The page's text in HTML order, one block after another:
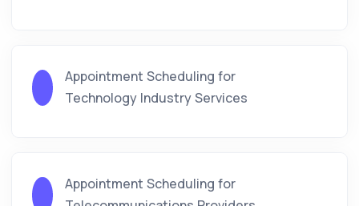
Appointment Scheduling for
Technology Industry Services
Appointment Scheduling for